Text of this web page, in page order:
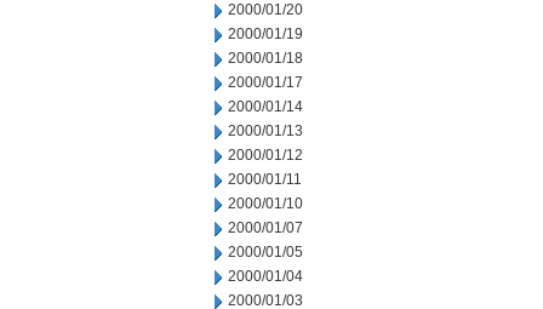
2000/01/20
2000/01/19
2000/01/18
2000/01/17
2000/01/14
2000/01/13
2000/01/12
2000/01/11
2000/01/10
2000/01/07
2000/01/05
2000/01/04
2000/01/03